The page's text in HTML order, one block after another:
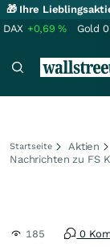
🎁 Ihre
DAX +0,69% Gold
Startseite Aktien
Nachrichten zu FS
185 0